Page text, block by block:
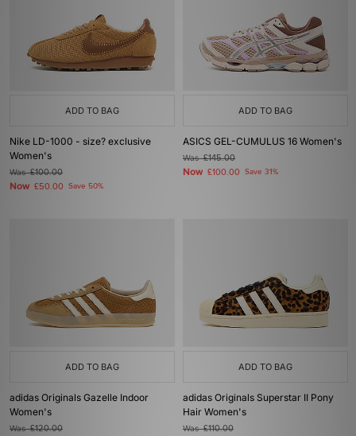
ADD TO BAG
Nike LD-1000 - size? exclusive
Women's
Was£100.00
Now £50.00 Save 50%
ADD TO BAG
ASICS GEL-CUMULUS 16 Women's
Was£145.00
Now £100.00 Save 31%
ADD TO BAG
adidas Originals Gazelle Indoor
Women's
Was£120.00
ADD TO BAG
adidas Originals Superstar II Pony
Hair Women's
Was£110.00